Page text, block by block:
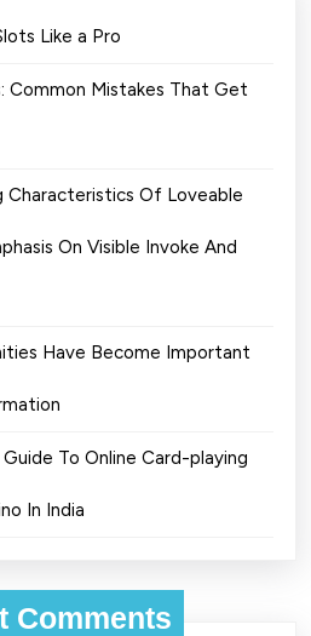
Like a Pro
Common Mistakes That Get
Characteristics Of Loveable
On Visible Invoke And
Have Become Important
To Online Card-playing
In India
Comments